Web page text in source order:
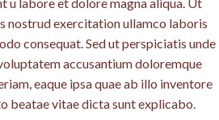
nostrud exercitation ullamco laboris
consequat. Sed ut perspiciatis unde
accusantium doloremque
eaque ipsa quae ab illo inventore
beatae vitae dicta sunt explicabo.